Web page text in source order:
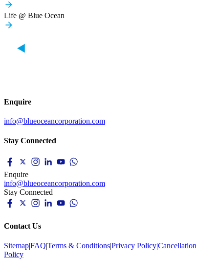
Life @ Blue Ocean
Enquire
info@blueoceancorporation.com
Stay Connected
Enquire
info@blueoceancorporation.com
Stay Connected
Contact Us
Sitemap|FAQ|Terms & Conditions|Privacy Policy|Cancellation
Policy